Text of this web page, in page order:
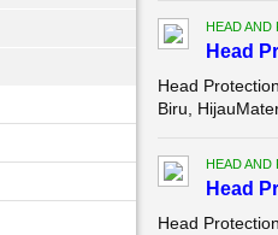
HEAD AND
Head
Head
Biru,
HEAD AND
Head
Head